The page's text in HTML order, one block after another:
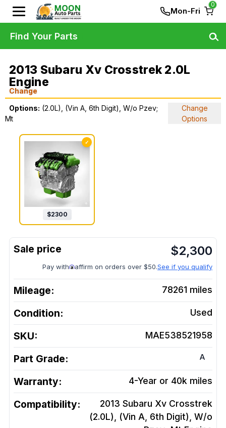
Mon-Fri
0
2013 Subaru Xv Crosstrek 2.0L
Engine
Change
Options: (2.0L), (Vin A, 6th Digit), W/o Pzev;
Mt
Change
Options
✓
$2300
$2,300
Pay with affirm on orders over $50.See if you qualify
Mileage: 78261 miles
Condition: Used
SKU: MAE538521958
Part Grade: A
Warranty: 4-Year or 40k miles
Compatibility:
2013 Subaru Xv Crosstrek
(2.0L), (Vin A, 6th Digit), W/o
Find Your Parts